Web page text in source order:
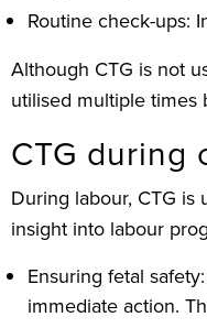
Routine check-ups:
Although CTG is not
utilised multiple times
CTG during
During labour, CTG
insight into labour
Ensuring fetal
immediate action.